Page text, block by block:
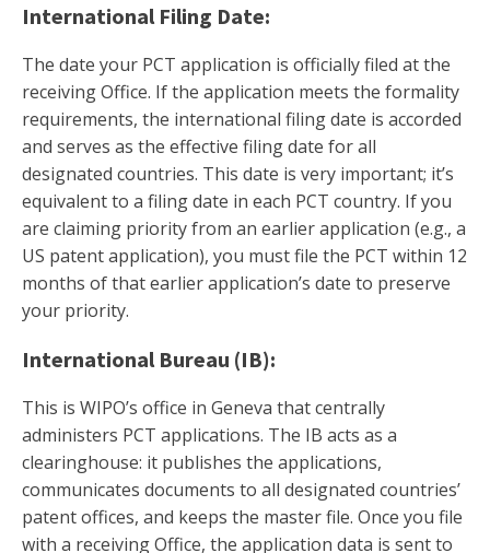
International Filing Date:
The date your PCT application is officially filed at the
receiving Office. If the application meets the formality
requirements, the international filing date is accorded
and serves as the effective filing date for all
designated countries. This date is very important; it’s
equivalent to a filing date in each PCT country. If you
are claiming priority from an earlier application (e.g., a
US patent application), you must file the PCT within 12
months of that earlier application’s date to preserve
your priority.
International Bureau (IB):
This is WIPO’s office in Geneva that centrally
administers PCT applications. The IB acts as a
clearinghouse: it publishes the applications,
communicates documents to all designated countries’
patent offices, and keeps the master file. Once you file
with a receiving Office, the application data is sent to